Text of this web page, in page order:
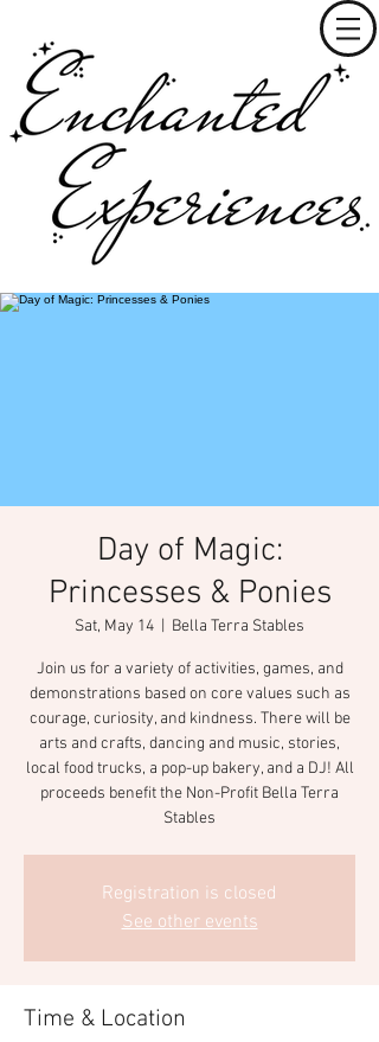
Day of Magic:
Princesses & Ponies
Sat, May 14 Bella Terra Stables
Join us for a variety of activities, games, and
demonstrations based on core values such as
courage, curiosity, and kindness. There will be
arts and crafts, dancing and music, stories,
local food trucks, a pop-up bakery, and a DJ! All
proceeds benefit the Non-Profit Bella Terra
Stables
Registration is closed
See other events
Time & Location